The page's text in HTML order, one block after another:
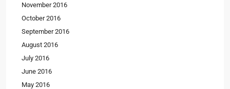
November 2016
October 2016
September 2016
August 2016
July 2016
June 2016
May 2016